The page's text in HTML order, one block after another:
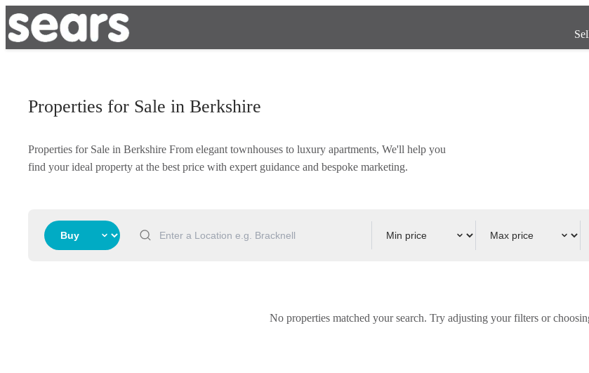
Properties for Sale in Berkshire
Properties for Sale in Berkshire From elegant townhouses to luxury apartments, We'll help you
find your ideal property at the best price with expert guidance and bespoke marketing.
No properties matched your search. Try adjusting your filters or